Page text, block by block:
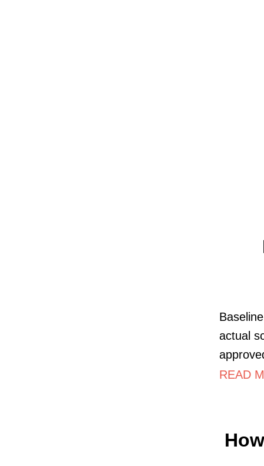
actual
READ